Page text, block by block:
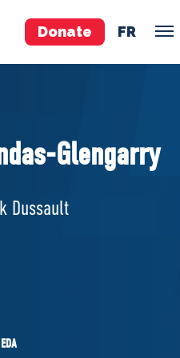
Donate FR
Glengarry
Dussault